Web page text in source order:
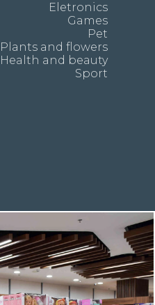
Eletronics
Games
Pet
Plants and flowers
Health and beauty
Sport